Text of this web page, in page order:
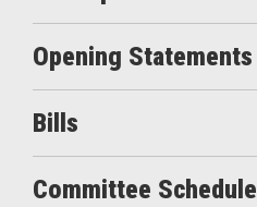
Opening Statements
Bills
Committee Schedule